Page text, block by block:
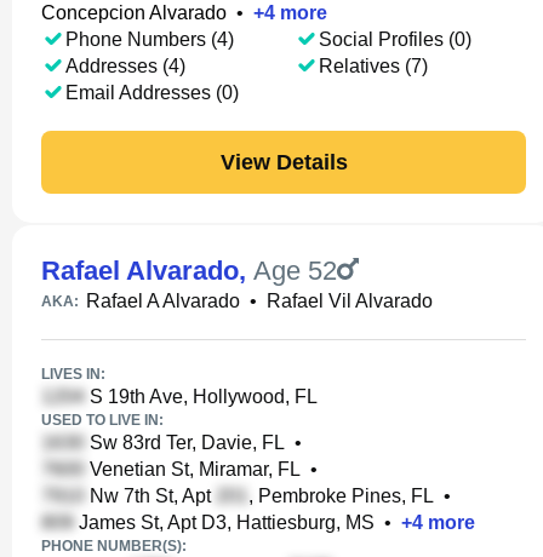
Concepcion Alvarado • +4 more
Phone Numbers (4)
Addresses (4)
Email Addresses (0)
Social Profiles (0)
Relatives (7)
View Details
Rafael Alvarado, Age 52
AKA: Rafael A Alvarado • Rafael Vil Alvarado
LIVES IN:
S 19th Ave, Hollywood, FL
USED TO LIVE IN:
Sw 83rd Ter, Davie, FL •
Venetian St, Miramar, FL •
Nw 7th St, Apt
, Pembroke Pines, FL •
James St, Apt D3, Hattiesburg, MS • +4 more
PHONE NUMBER(S):